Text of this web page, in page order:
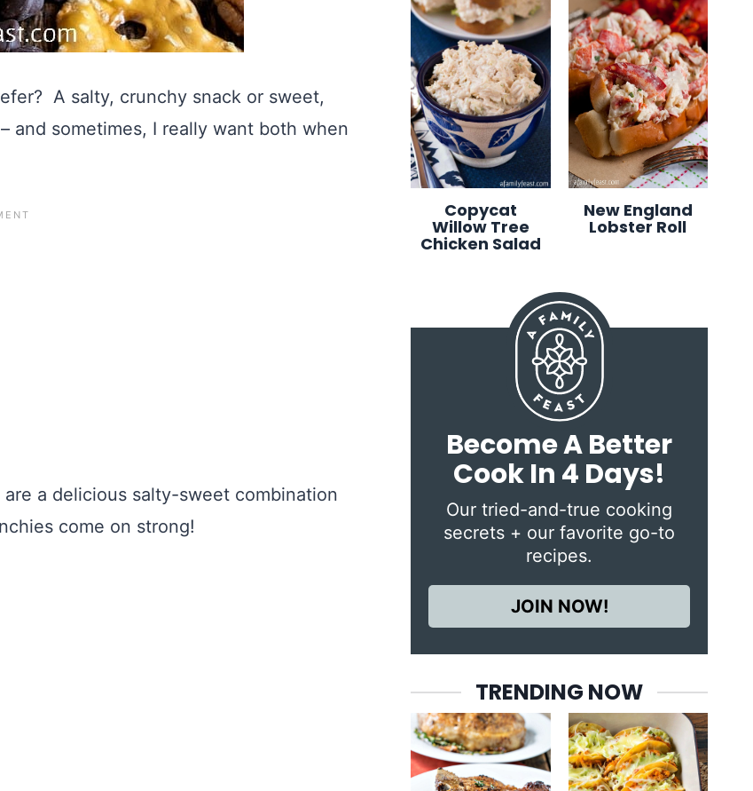
A salty, crunchy snack or sweet,
and sometimes, I really want both when
a delicious salty-sweet combination
come on strong!
Copycat
Willow Tree
Chicken Salad
New England
Lobster Roll
Become A Better
Cook In 4 Days!
Our tried-and-true cooking
secrets + our favorite go-to
recipes.
JOIN NOW!
TRENDING NOW